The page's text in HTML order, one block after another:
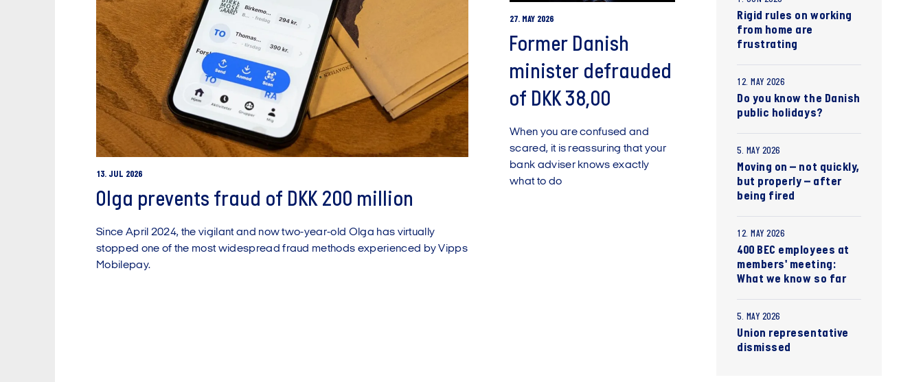
13. JUL 2026
Olga prevents fraud of DKK 200 million
Since April 2024, the vigilant and now two-year-old Olga has virtually
stopped one of the most widespread fraud methods experienced by Vipps
Mobilepay.
27. MAY 2026
Former Danish
minister defrauded
of DKK 38,00
When you are confused and
scared, it is reassuring that your
bank adviser knows exactly
what to do
Rigid rules on working
from home are
frustrating
12. MAY 2026
Do you know the Danish
public holidays?
5. MAY 2026
Moving on – not quickly,
but properly – after
being fired
12. MAY 2026
400 BEC employees at
members' meeting:
What we know so far
5. MAY 2026
Union representative
dismissed